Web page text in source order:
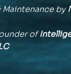
Maintenance by
of